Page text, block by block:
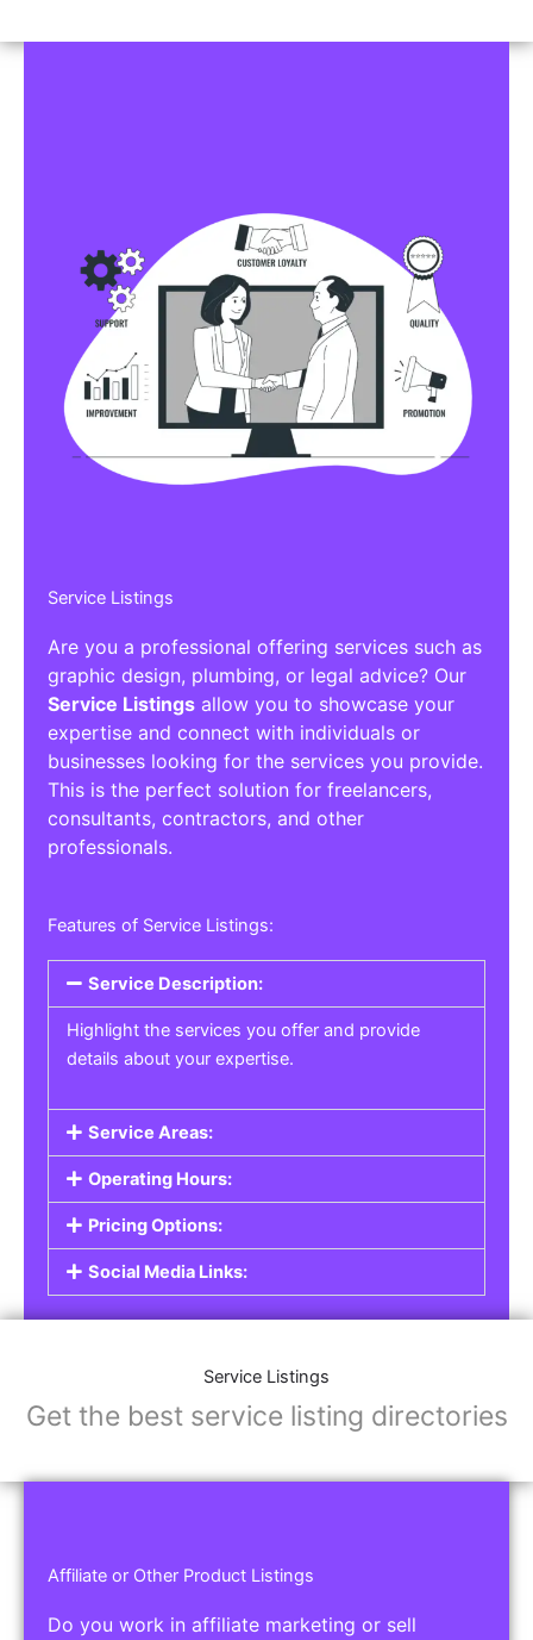
Service Listings
Are you a professional offering services such as
graphic design, plumbing, or legal advice? Our
Service Listings allow you to showcase your
expertise and connect with individuals or
businesses looking for the services you provide.
This is the perfect solution for freelancers,
consultants, contractors, and other
professionals.
Features of Service Listings:
Service Description:
Highlight the services you offer and provide
details about your expertise.
Service Areas:
Operating Hours:
Pricing Options:
Social Media Links:
Service Listings
Get the best service listing directories
Affiliate or Other Product Listings
Do you work in affiliate marketing or sell